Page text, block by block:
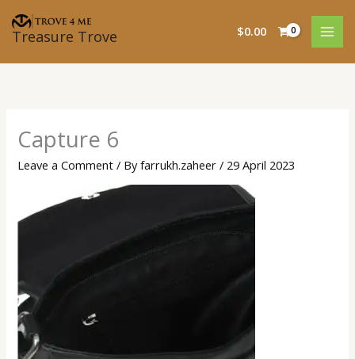
content
Treasure Trove $0.00
Capture 6
Leave a Comment / Byfarrukh.zaheer/ 29 April 2023